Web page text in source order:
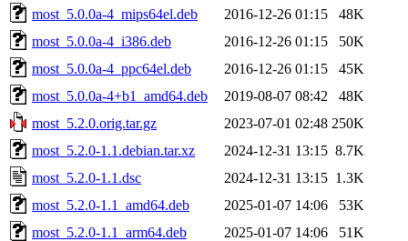
most_5.0.0a-4_mips64el.deb
2016-12-26 01:15
48K
most_5.0.0a-4_i386.deb
2016-12-26 01:15
50K
most_5.0.0a-4_ppc64el.deb
2016-12-26 01:15
45K
most_5.0.0a-4+b1_amd64.deb
2019-08-07 08:42
48K
most_5.2.0.orig.tar.gz
2023-07-01 02:48 250K
most_5.2.0-1.1.debian.tar.xz
2024-12-31 13:15 8.7K
most_5.2.0-1.1.dsc
2024-12-31 13:15 1.3K
most_5.2.0-1.1_amd64.deb
2025-01-07 14:06
53K
most_5.2.0-1.1_arm64.deb
2025-01-07 14:06
51K